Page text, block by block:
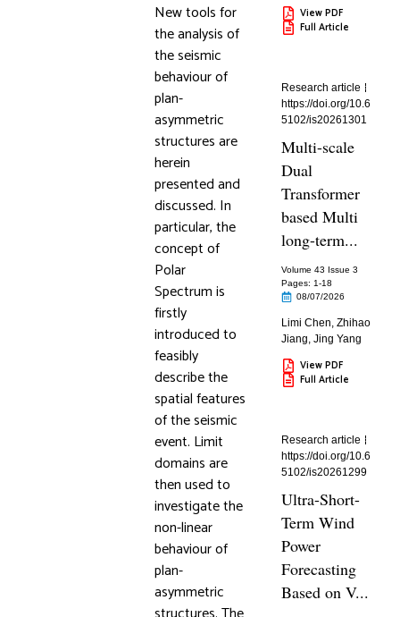
New tools for
the analysis of
the seismic
behaviour of
plan-
asymmetric
structures are
herein
presented and
discussed. In
particular, the
concept of
Polar
Spectrum is
firstly
introduced to
feasibly
describe the
spatial features
of the seismic
event. Limit
domains are
then used to
investigate the
non-linear
behaviour of
plan-
asymmetric
View PDF
Full Article
Research article
https://doi.org/10.6
5102/is20261301
Multi-scale
Dual
Transformer
based Multi
long-term...
Volume 43 Issue 3
Pages: 1-18
08/07/2026
Limi Chen,Zhihao
Jiang,Jing Yang
View PDF
Full Article
Research article
https://doi.org/10.6
5102/is20261299
Ultra-Short-
Term Wind
Power
Forecasting
Based on V...